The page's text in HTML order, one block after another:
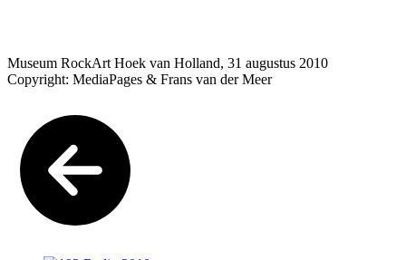
Museum RockArt Hoek van Holland, 31 augustus 2010
Copyright: MediaPages & Frans van der Meer